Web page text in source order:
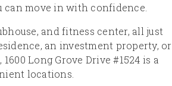
can move in with confidence.
and fitness center, all just
an investment property, or
Long Grove Drive #1524 is a
locations.